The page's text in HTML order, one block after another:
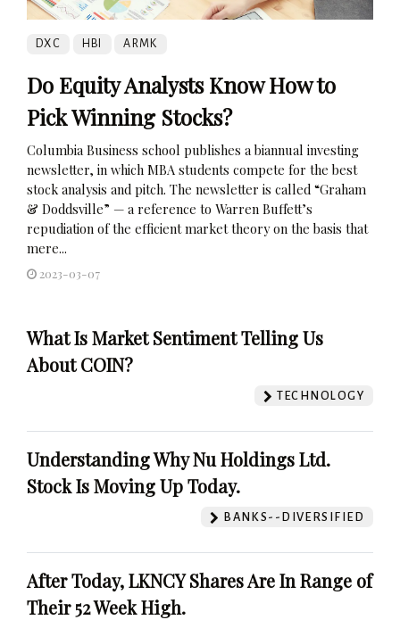
DXC HBI ARMK
Do Equity Analysts Know How to
Pick Winning Stocks?
Columbia Business school publishes a biannual investing
newsletter, in which MBA students compete for the best
stock analysis and pitch. The newsletter is called “Graham
& Doddsville” — a reference to Warren Buffett’s
repudiation of the efficient market theory on the basis that
mere...
2023-03-07
What Is Market Sentiment Telling Us
About COIN?
TECHNOLOGY
Understanding Why Nu Holdings Ltd.
Stock Is Moving Up Today.
BANKS--DIVERSIFIED
After Today, LKNCY Shares Are In Range of
Their 52 Week High.